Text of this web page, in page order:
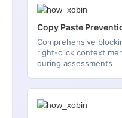
Copy Paste
Comprehensive
right-click context
during assessments